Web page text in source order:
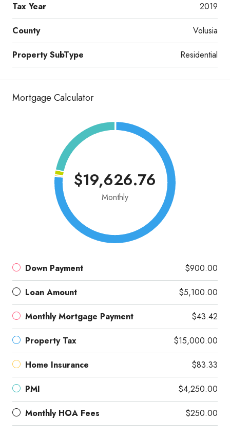
Tax Year 2019
County Volusia
Property SubType Residential
Mortgage Calculator
$19,626.76
Monthly
Down Payment $900.00
Loan Amount $5,100.00
Monthly Mortgage Payment $43.42
Property Tax $15,000.00
Home Insurance $83.33
PMI $4,250.00
Monthly HOA Fees $250.00